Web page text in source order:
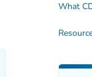
What